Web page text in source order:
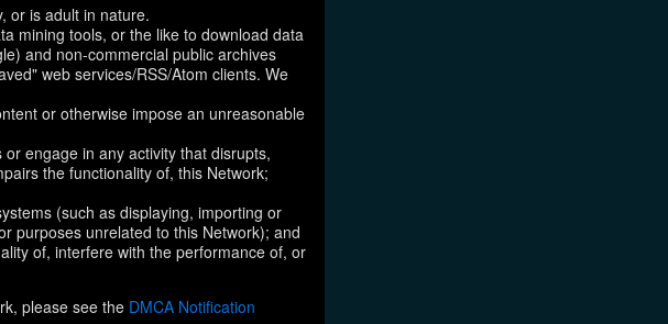
or is adult in nature.
mining tools, or the like to download data
and non-commercial public archives
web services/RSS/Atom clients. We
or otherwise impose an unreasonable
engage in any activity that disrupts,
the functionality of, this Network;
(such as displaying, importing or
purposes unrelated to this Network); and
of, interfere with the performance of, or
please see the DMCA Notification